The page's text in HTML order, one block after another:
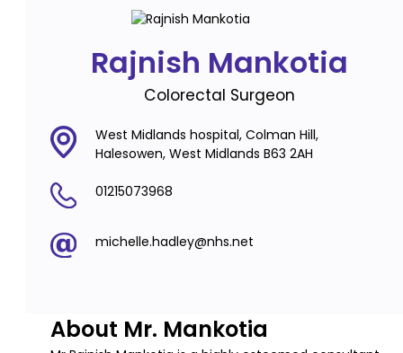
Rajnish Mankotia
Colorectal Surgeon
West Midlands hospital, Colman Hill,
Halesowen, West Midlands B63 2AH
01215073968
michelle.hadley@nhs.net
About Mr. Mankotia